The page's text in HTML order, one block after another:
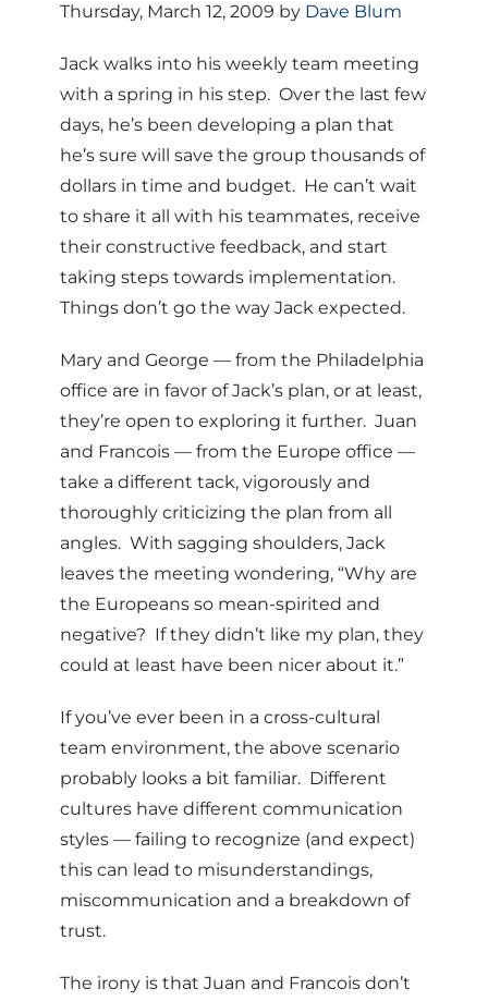
Thursday, March 12, 2009 by Dave Blum
Jack walks into his weekly team meeting
with a spring in his step. Over the last few
days, he’s been developing a plan that
he’s sure will save the group thousands of
dollars in time and budget. He can’t wait
to share it all with his teammates, receive
their constructive feedback, and start
taking steps towards implementation.
Things don’t go the way Jack expected.
Mary and George — from the Philadelphia
office are in favor of Jack’s plan, or at least,
they’re open to exploring it further. Juan
and Francois — from the Europe office —
take a different tack, vigorously and
thoroughly criticizing the plan from all
angles. With sagging shoulders, Jack
leaves the meeting wondering, “Why are
the Europeans so mean-spirited and
negative? If they didn’t like my plan, they
could at least have been nicer about it.”
If you’ve ever been in a cross-cultural
team environment, the above scenario
probably looks a bit familiar. Different
cultures have different communication
styles — failing to recognize (and expect)
this can lead to misunderstandings,
miscommunication and a breakdown of
trust.
The irony is that Juan and Francois don’t